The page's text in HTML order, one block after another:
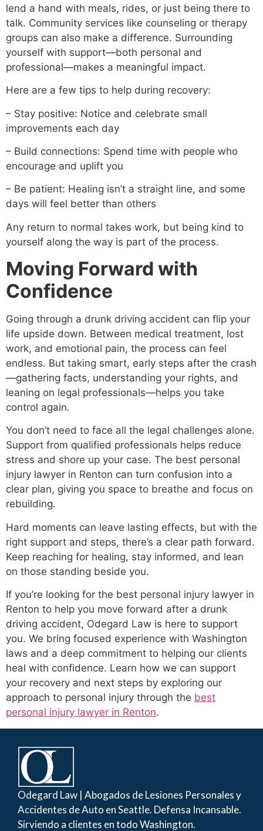
lend a hand with meals, rides, or just being there to
talk. Community services like counseling or therapy
groups can also make a difference. Surrounding
yourself with support—both personal and
professional—makes a meaningful impact.
Here are a few tips to help during recovery:
– Stay positive: Notice and celebrate small
improvements each day
– Build connections: Spend time with people who
encourage and uplift you
– Be patient: Healing isn’t a straight line, and some
days will feel better than others
Any return to normal takes work, but being kind to
yourself along the way is part of the process.
Moving Forward with
Confidence
Going through a drunk driving accident can flip your
life upside down. Between medical treatment, lost
work, and emotional pain, the process can feel
endless. But taking smart, early steps after the crash
—gathering facts, understanding your rights, and
leaning on legal professionals—helps you take
control again.
You don’t need to face all the legal challenges alone.
Support from qualified professionals helps reduce
stress and shore up your case. The best personal
injury lawyer in Renton can turn confusion into a
clear plan, giving you space to breathe and focus on
rebuilding.
Hard moments can leave lasting effects, but with the
right support and steps, there’s a clear path forward.
Keep reaching for healing, stay informed, and lean
on those standing beside you.
If you’re looking for the best personal injury lawyer in
Renton to help you move forward after a drunk
driving accident, Odegard Law is here to support
you. We bring focused experience with Washington
laws and a deep commitment to helping our clients
heal with confidence. Learn how we can support
your recovery and next steps by exploring our
approach to personal injury through the best
personal injury lawyer in Renton.
Odegard Law | Abogados de Lesiones Personales y
Accidentes de Auto en Seattle. Defensa Incansable.
Sirviendo a clientes en todo Washington.